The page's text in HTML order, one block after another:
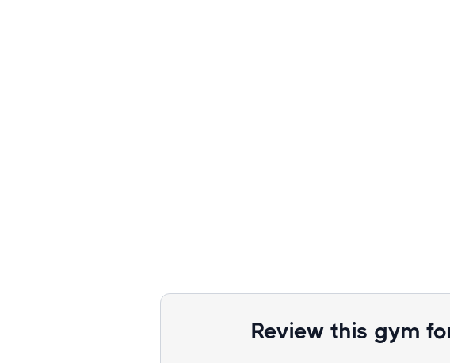
Review this gym